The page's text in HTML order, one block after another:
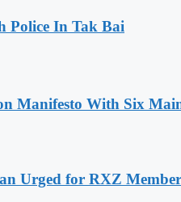
Police In Tak Bai
Manifesto With Six
Urged for RXZ